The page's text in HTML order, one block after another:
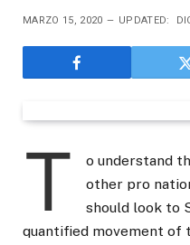
MARZO 15, 2020 UPDATED:
T
o understand
other pro
should look to
quantified movement of